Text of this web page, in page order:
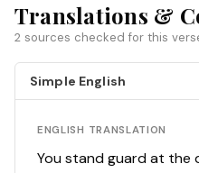
Translations &
2 sources checked for this
Simple English
ENGLISH TRANSLATION
You stand guard at the